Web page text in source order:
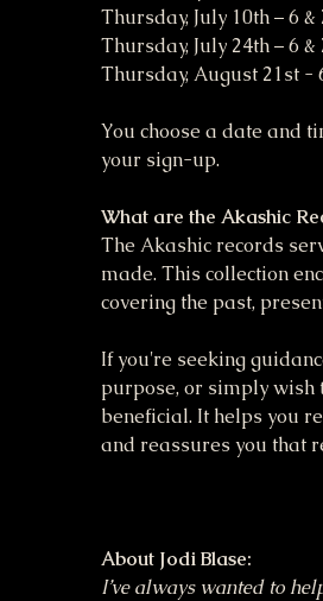
Thursday, July 10th – 6 &
Thursday, July 24th – 6 &
Thursday, August 21st -
You choose a date and
your sign-up.
What are the Akashic
The Akashic records
made. This collection
covering the past,
If you're seeking
purpose, or simply wish
beneficial. It helps you
and reassures you that
About Jodi Blase:
I’ve always wanted to